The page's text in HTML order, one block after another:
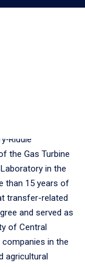
the Gas Turbine
in the
than 15 years of
transfer-related
and served as
of Central
companies in the
agricultural